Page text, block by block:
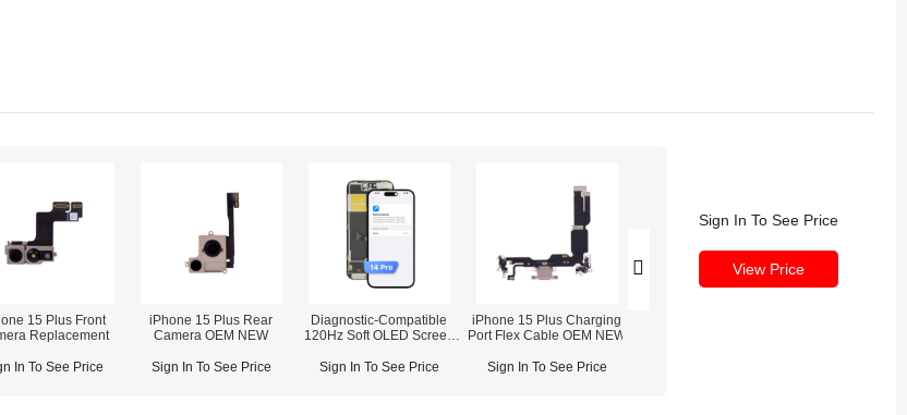
15 Plus Front
Replacement
In To See Price
iPhone 15 Plus Rear
Camera OEM NEW
Sign In To See Price
Diagnostic-Compatible
120Hz Soft OLED Screen
Pro (IC Transfer NOT
Sign In To See Price
iPhone 15 Plus Charging
Port Flex Cable OEM NEW
Sign In To See Price
Sign In To See Price
View Price